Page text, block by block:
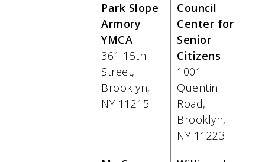
Park Slope
Armory
YMCA
361 15th
Street,
Brooklyn,
NY 11215
Council
Center for
Senior
Citizens
1001
Quentin
Road,
Brooklyn,
NY 11223